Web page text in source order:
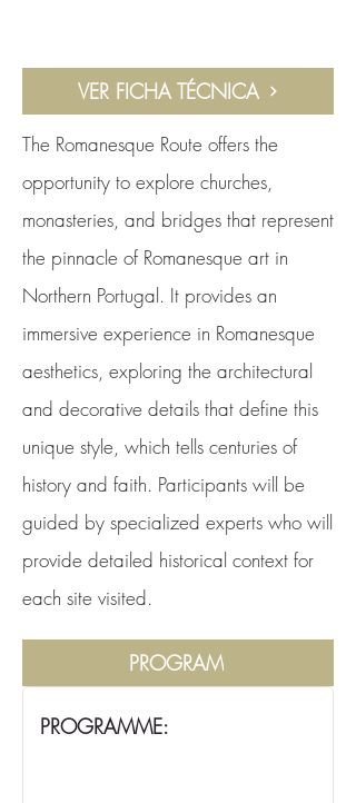
VER FICHA TÉCNICA
The Romanesque Route offers the
opportunity to explore churches,
monasteries, and bridges that represent
the pinnacle of Romanesque art in
Northern Portugal. It provides an
immersive experience in Romanesque
aesthetics, exploring the architectural
and decorative details that define this
unique style, which tells centuries of
history and faith. Participants will be
guided by specialized experts who will
provide detailed historical context for
each site visited.
PROGRAM
PROGRAMME: